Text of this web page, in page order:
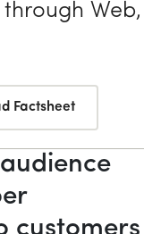
Web,
Factsheet
customers